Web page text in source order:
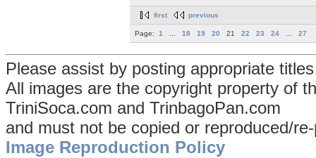
first previous
Page: 1 18 19 20 21 22 23 24 27
Please assist by posting appropriate
All images are the copyright property of
TriniSoca.com and TrinbagoPan.com
and must not be copied or reproduced/
Image Reproduction Policy